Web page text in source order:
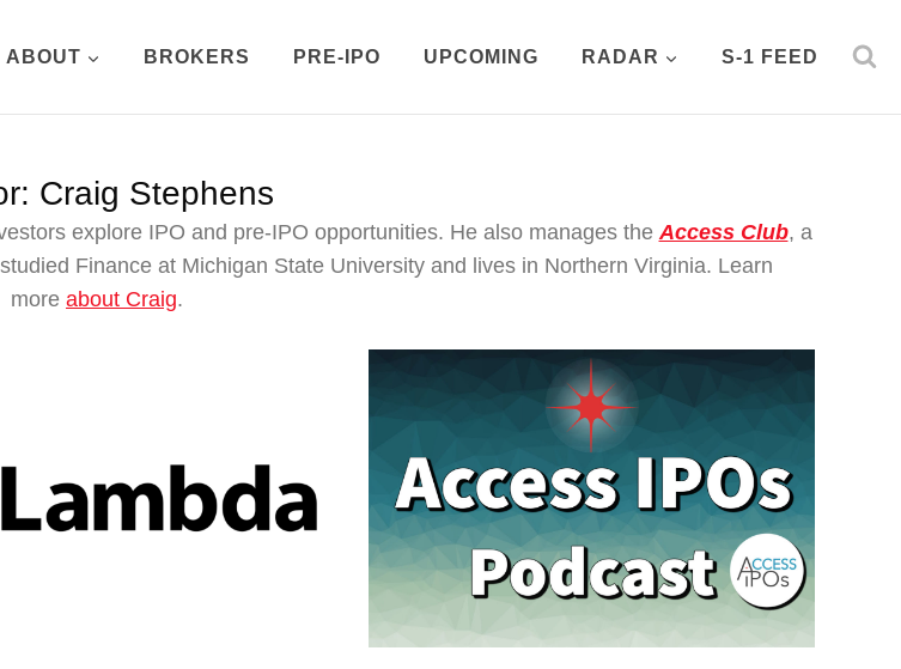
ABOUT BROKERS PRE-IPO UPCOMING RADAR S-1 FEED
Craig Stephens
explore IPO and pre-IPO opportunities. He also manages theAccess Club, a
Finance at Michigan State University and lives in Northern Virginia. Learn
more about Craig.